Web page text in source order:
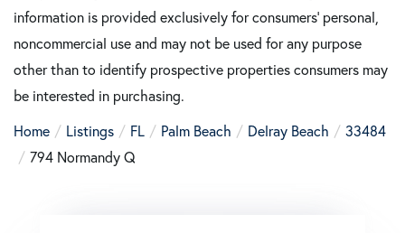
information is provided exclusively for consumers’ personal,
noncommercial use and may not be used for any purpose
other than to identify prospective properties consumers may
be interested in purchasing.
Home
Listings FL Palm Beach Delray Beach
33484
794 Normandy Q